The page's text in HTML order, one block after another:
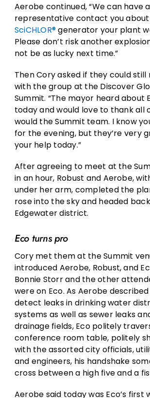
Aerobe continued, “We can have a
representative contact you
SciCHLOR®generator your plant
Please don’t risk another
not be as lucky next time.”
Then Cory asked if they could
with the group at the Discover
Summit. “The mayor heard about
today and would love to thank all
would the Summit team. I know
for the evening, but they’re very
your help today.”
After agreeing to meet at the
in an hour, Robust and Aerobe,
under her arm, completed the
rose into the sky and headed
Edgewater district.
Eco turns pro
Cory met them at the Summit
introduced Aerobe, Robust, and
Bonnie Storr and the other
were on Eco. As Aerobe
detect leaks in drinking water
systems as well as sewer leaks
drainage fields, Eco politely
conference room table, politely
with the assorted city officials,
and engineers, his handshake
cross between a high five and a
Aerobe said today was Eco’s first